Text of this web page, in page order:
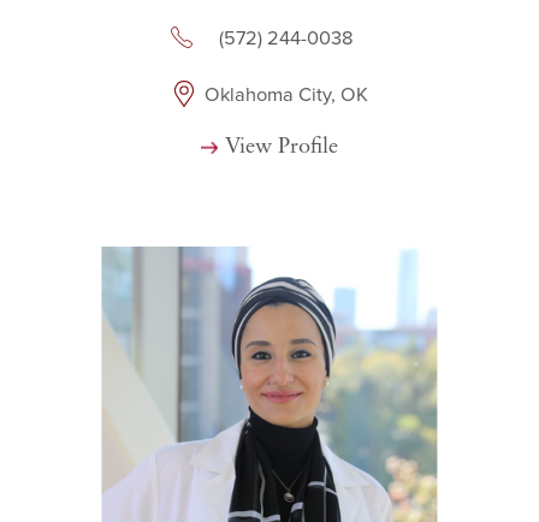
(572) 244-0038
Oklahoma City, OK
View Profile